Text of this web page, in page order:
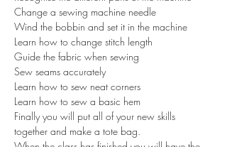
Change a sewing machine needle
Wind the bobbin and set it in the machine
Learn how to change stitch length
Guide the fabric when sewing
Sew seams accurately
Learn how to sew neat corners
Learn how to sew a basic hem
Finally you will put all of your new skills
together and make a tote bag.